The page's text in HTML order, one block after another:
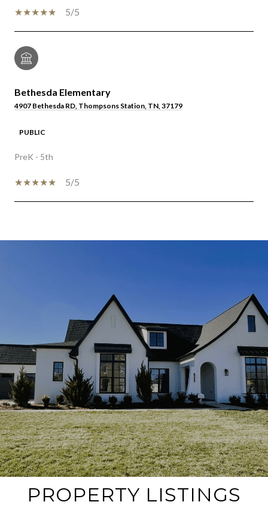
5/5
Bethesda Elementary
4907 Bethesda RD, Thompsons Station, TN, 37179
PUBLIC
PreK - 5th
5/5
SHOW MORE
PROPERTY LISTINGS